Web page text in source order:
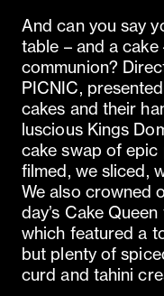
And can you say
table – and a cake
communion?
PICNIC,
cakes and their
luscious Kings
cake swap of epic
filmed, we sliced,
We also crowned
day’s Cake
which featured a
but plenty of
curd and tahini